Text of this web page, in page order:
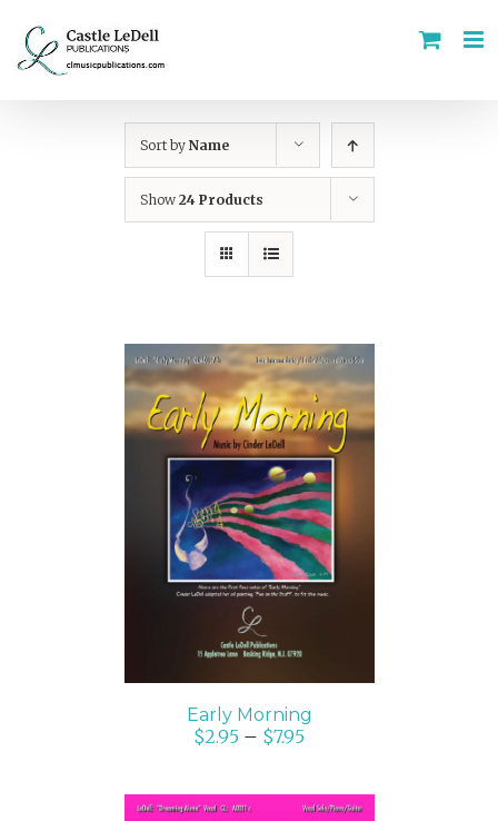
content
Sort by Name
Show 24 Products
SELECT OPTIONS
/
DETAILS
Early Morning
$2.95 – $7.95